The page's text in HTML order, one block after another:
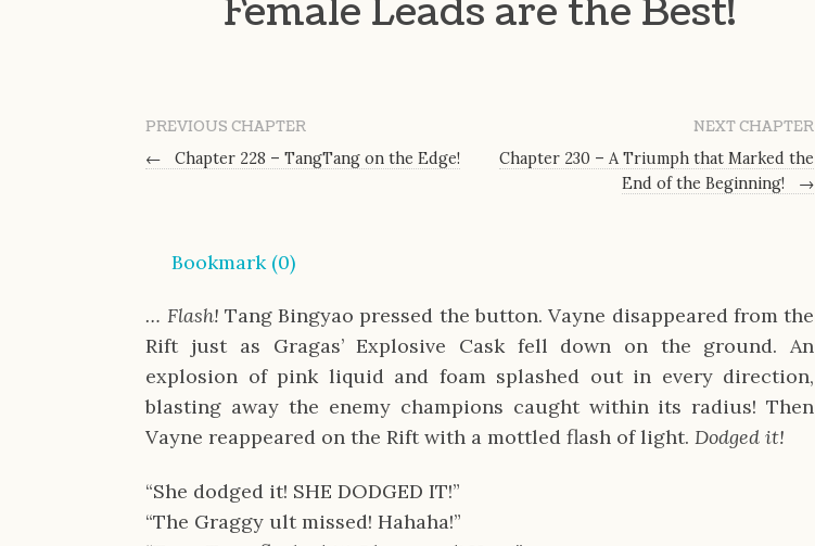
Female Leads are the Best!
PREVIOUS CHAPTER
←
Chapter 228 – TangTang on the Edge!
NEXT CHAPTER
Chapter 230 – A Triumph that Marked the
End of the Beginning!
→
Bookmark (0)
… Flash! Tang Bingyao pressed the button. Vayne disappeared from the
Rift just as Gragas’ Explosive Cask fell down on the ground. An
explosion of pink liquid and foam splashed out in every direction,
blasting away the enemy champions caught within its radius! Then
Vayne reappeared on the Rift with a mottled flash of light.Dodged it!
“She dodged it! SHE DODGED IT!”
“The Graggy ult missed! Hahaha!”